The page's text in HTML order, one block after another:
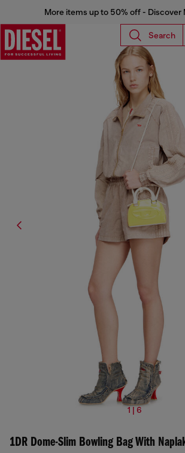
More items up to 50% off - Discover
Search
1 | 6
1DR Dome-Slim Bowling Bag With